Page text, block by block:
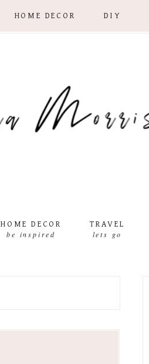
HOME DECOR DIY
HOME DECOR
be inspired
TRAVEL
lets go